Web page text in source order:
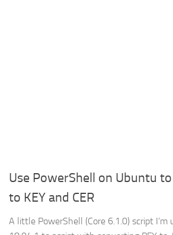
Use PowerShell on Ubuntu
to KEY and CER
A little PowerShell (Core 6.1.0) script I’m